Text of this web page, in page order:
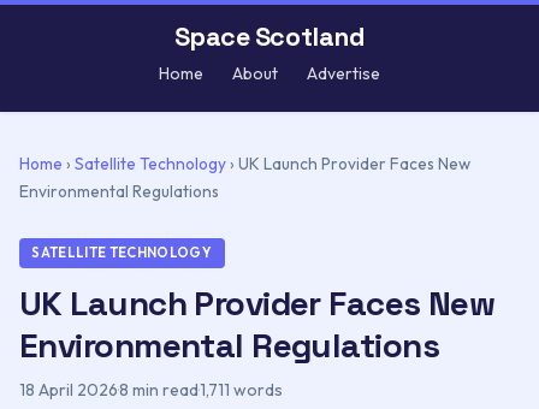
Space Scotland
Home About Advertise
Home › Satellite Technology› UK Launch Provider Faces New
Environmental Regulations
SATELLITE TECHNOLOGY
UK Launch Provider Faces New
Environmental Regulations
18 April 2026·8 min read·1,711 words